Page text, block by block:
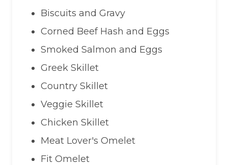
Biscuits and Gravy
Corned Beef Hash and Eggs
Smoked Salmon and Eggs
Greek Skillet
Country Skillet
Veggie Skillet
Chicken Skillet
Meat Lover's Omelet
Fit Omelet